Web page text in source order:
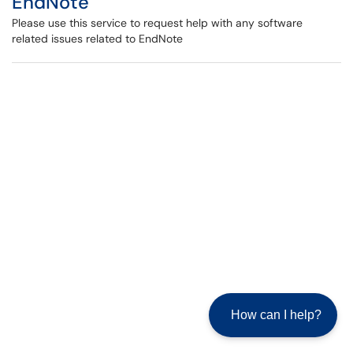
Please use this service to request help with any software
related issues related to EndNote
How can I help?